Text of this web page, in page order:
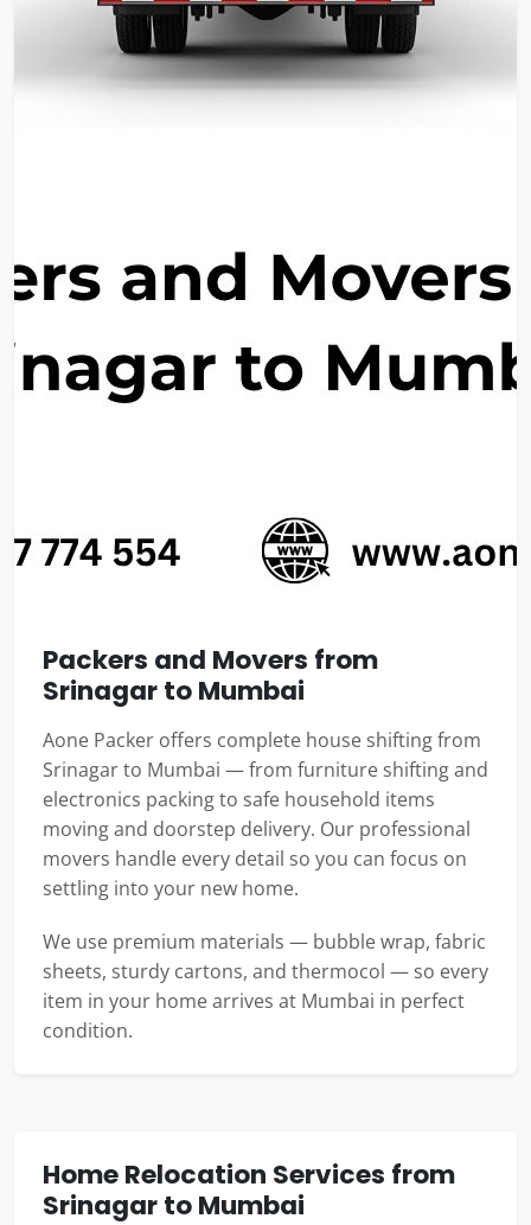
Packers and Movers from
Srinagar to Mumbai
Aone Packer offers complete house shifting from
Srinagar to Mumbai — from furniture shifting and
electronics packing to safe household items
moving and doorstep delivery. Our professional
movers handle every detail so you can focus on
settling into your new home.
We use premium materials — bubble wrap, fabric
sheets, sturdy cartons, and thermocol — so every
item in your home arrives at Mumbai in perfect
condition.
Home Relocation Services from
Srinagar to Mumbai